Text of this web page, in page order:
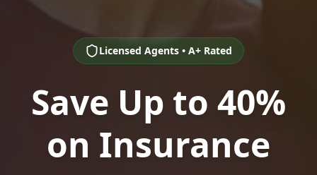
Licensed Agents • A+ Rated
Save Up to 40%
on Insurance